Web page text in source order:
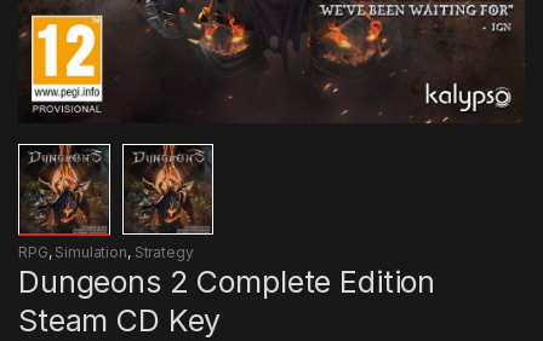
RPG, Simulation, Strategy
Dungeons 2 Complete Edition
Steam CD Key